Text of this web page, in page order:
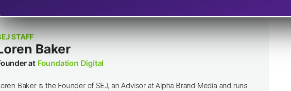
STAFF
Baker
at Foundation Digital
Baker is the Founder of SEJ, an Advisor at Alpha Brand Media and runs